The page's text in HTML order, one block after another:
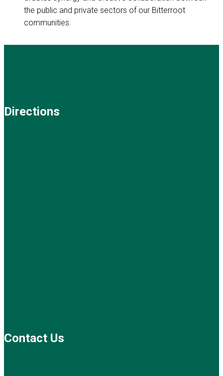
the public and private sectors of our Bitterroot
communities.
Directions
Contact Us